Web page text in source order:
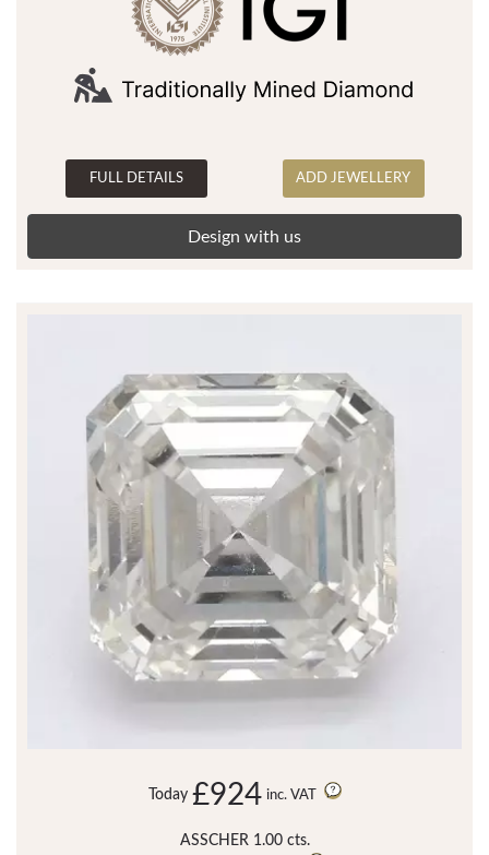
FULL DETAILS ADD JEWELLERY
Design with us
Today £924 inc. VAT
ASSCHER 1.00 cts.